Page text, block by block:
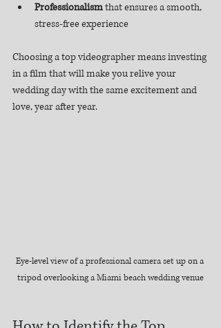
Professionalism that ensures a smooth,
stress-free experience
Choosing a top videographer means investing
in a film that will make you relive your
wedding day with the same excitement and
love, year after year.
Eye-level view of a professional camera set up on a
tripod overlooking a Miami beach wedding venue